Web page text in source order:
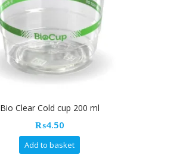
Bio Clear Cold cup 200 ml
₨4.50
Add to basket